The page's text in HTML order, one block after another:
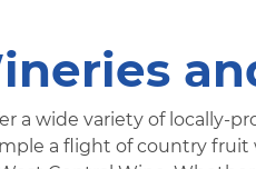
a wide variety of locally-
a flight of country fruit